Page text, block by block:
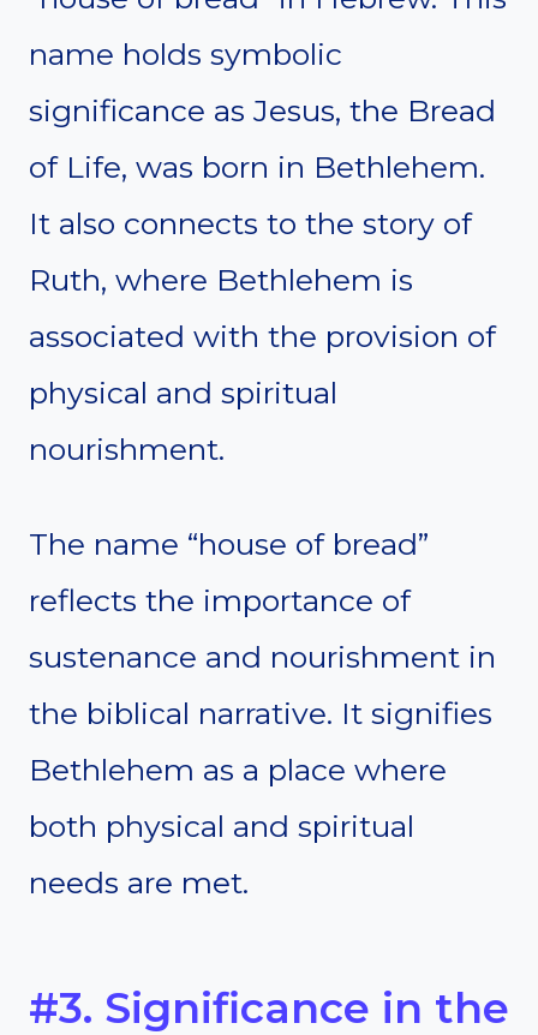
name holds symbolic
significance as Jesus, the Bread
of Life, was born in Bethlehem.
It also connects to the story of
Ruth, where Bethlehem is
associated with the provision of
physical and spiritual
nourishment.
The name “house of bread”
reflects the importance of
sustenance and nourishment in
the biblical narrative. It signifies
Bethlehem as a place where
both physical and spiritual
needs are met.
#3. Significance in the